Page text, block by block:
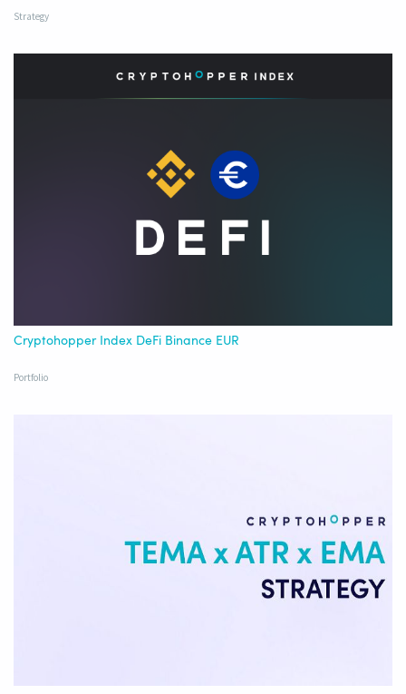
Strategy
Cryptohopper Index DeFi Binance EUR
Portfolio